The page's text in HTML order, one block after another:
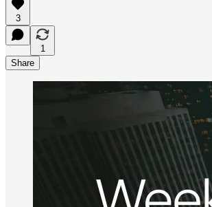
3
1
Share